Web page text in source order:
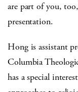
are part of you,
presentation.
Hong is assistant
Columbia
has a special